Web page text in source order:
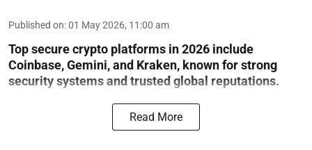
Published on:01 May 2026, 11:00 am
Top secure crypto platforms in 2026 include
Coinbase, Gemini, and Kraken, known for strong
security systems and trusted global reputations.
Read More